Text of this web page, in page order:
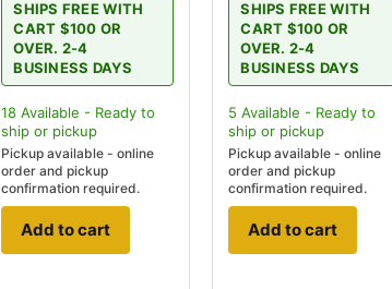
SHIPS FREE WITH
CART $100 OR
OVER. 2-4
BUSINESS DAYS
18 Available - Ready to
ship or pickup
Pickup available - online
order and pickup
confirmation required.
Add to cart
SHIPS FREE WITH
CART $100 OR
OVER. 2-4
BUSINESS DAYS
5 Available - Ready to
ship or pickup
Pickup available - online
order and pickup
confirmation required.
Add to cart